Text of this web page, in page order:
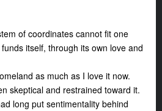
of coordinates cannot fit one
itself, through its own love and
as much as I love it now.
skeptical and restrained toward it.
long put sentimentality behind